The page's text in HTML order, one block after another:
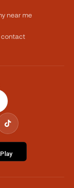
near me
contact